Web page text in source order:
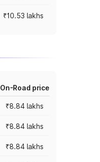
₹10.53 lakhs
On-Road price
₹8.84 lakhs
₹8.84 lakhs
₹8.84 lakhs